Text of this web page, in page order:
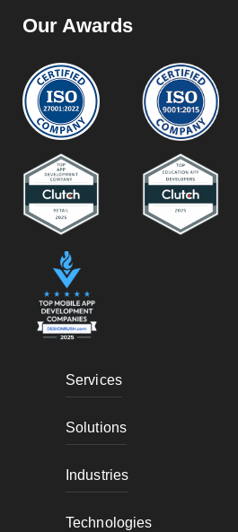
Our Awards
Services
Solutions
Industries
Technologies